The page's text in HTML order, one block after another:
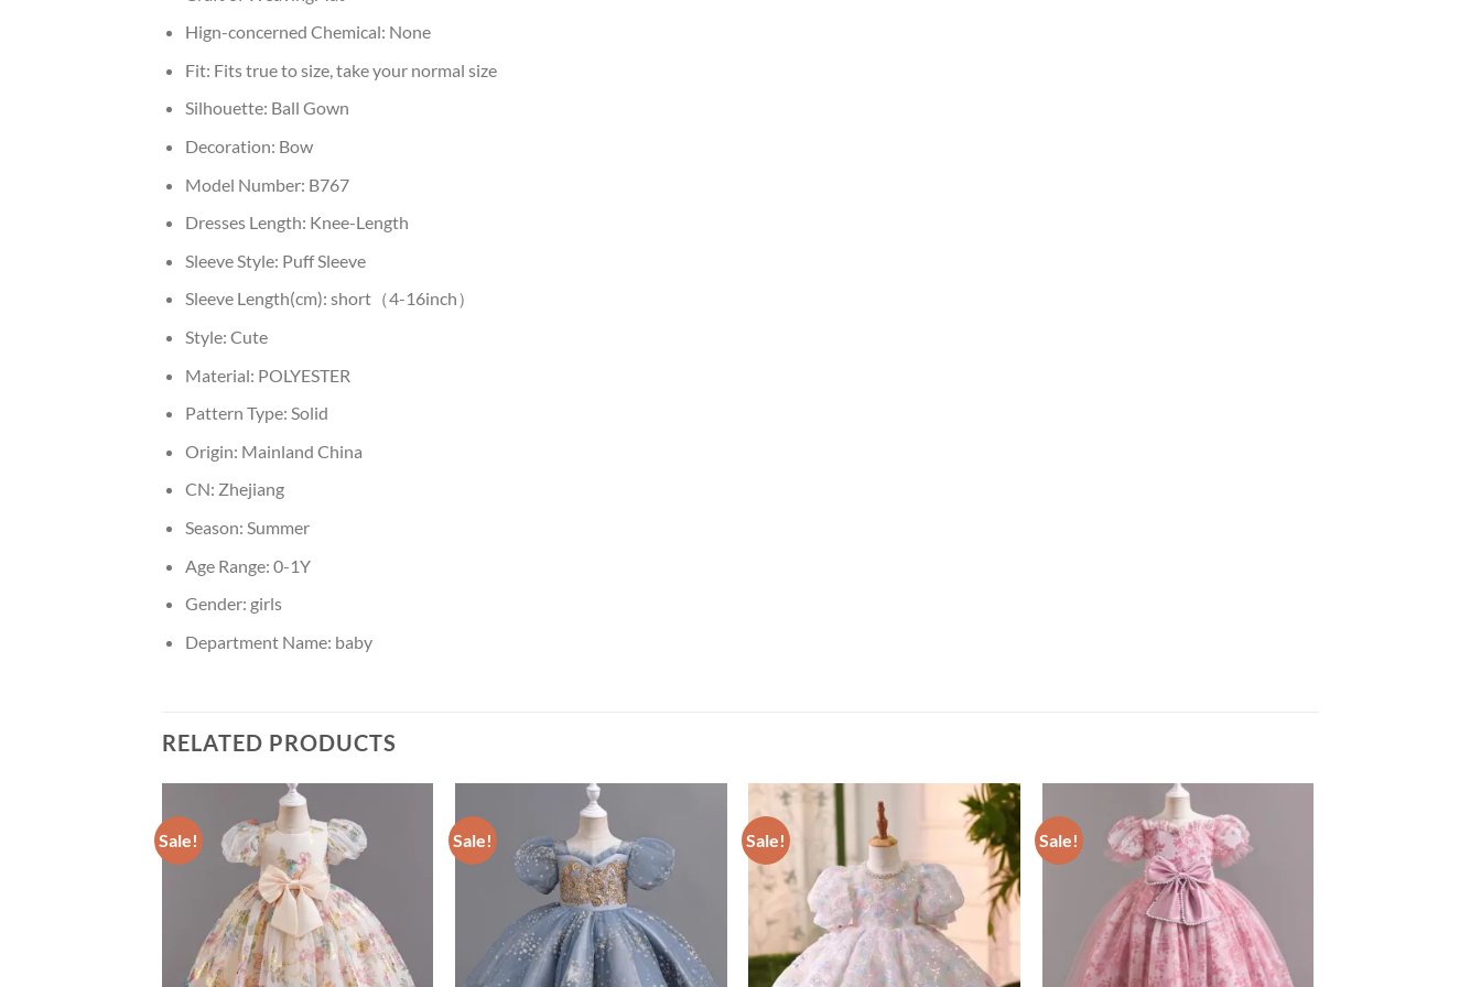
Hign-concerned Chemical: None
Fit: Fits true to size, take your normal size
Silhouette: Ball Gown
Decoration: Bow
Model Number: B767
Dresses Length: Knee-Length
Sleeve Style: Puff Sleeve
Sleeve Length(cm): short（4-16inch）
Style: Cute
Material: POLYESTER
Pattern Type: Solid
Origin: Mainland China
CN: Zhejiang
Season: Summer
Age Range: 0-1Y
Gender: girls
Department Name: baby
RELATED PRODUCTS
Sale! Sale! Sale! Sale!